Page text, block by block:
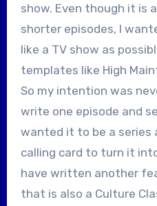
show. Even though it is
shorter episodes, I
like a TV show as
templates like High
So my intention was
write one episode and
wanted it to be a series
calling card to turn it
have written another
that is also a Culture